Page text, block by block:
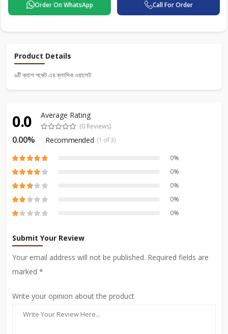
Order On WhatsApp Call For Order
Product Details
৬টি ক্যাশ পকেট এর ক্লাসিক ওয়ালেট
0.0 Average Rating
(0 Reviews)
0.00% Recommended (1 of 3)
0%
0%
0%
0%
0%
Submit Your Review
Your email address will not be published. Required fields are
marked *
Write your opinion about the product